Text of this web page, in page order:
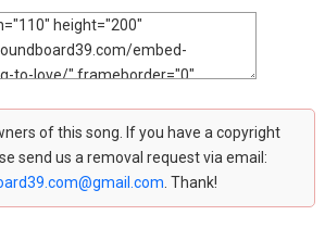
of this song. If you have a copyright
send us a removal request via email:
. Thank!